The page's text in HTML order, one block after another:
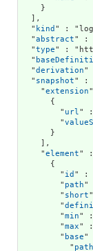
    }
  ],
  "
kind " :
  "
abstract" :
  "
type" :
  "
  "
derivation"
  "
snapshot" :
    "
extension
      {
        "
url " :
        "
      }
    ],
    "
element"
      {
        "
id " :
        "
path"
        "
short
        "
        "
min"
        "
max"
        "
base"
          "
path